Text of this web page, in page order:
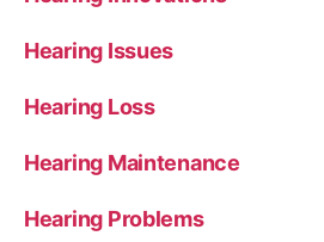
Hearing Issues
Hearing Loss
Hearing Maintenance
Hearing Problems